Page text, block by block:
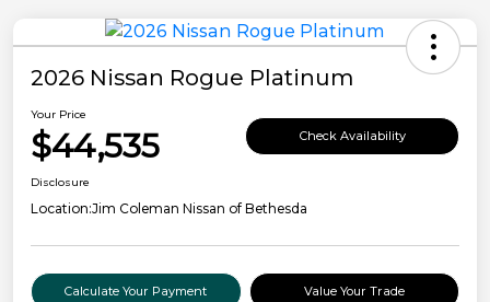
2026 Nissan Rogue Platinum
Your Price
$44,535 Check Availability
Disclosure
Location:Jim Coleman Nissan of Bethesda
Calculate Your Payment Value Your Trade